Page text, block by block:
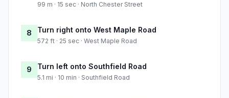
99 m · 15 sec · North Chester Street
8 Turn right onto West Maple Road
572 ft · 25 sec · West Maple Road
9 Turn left onto Southfield Road
5.1 mi · 10 min · Southfield Road